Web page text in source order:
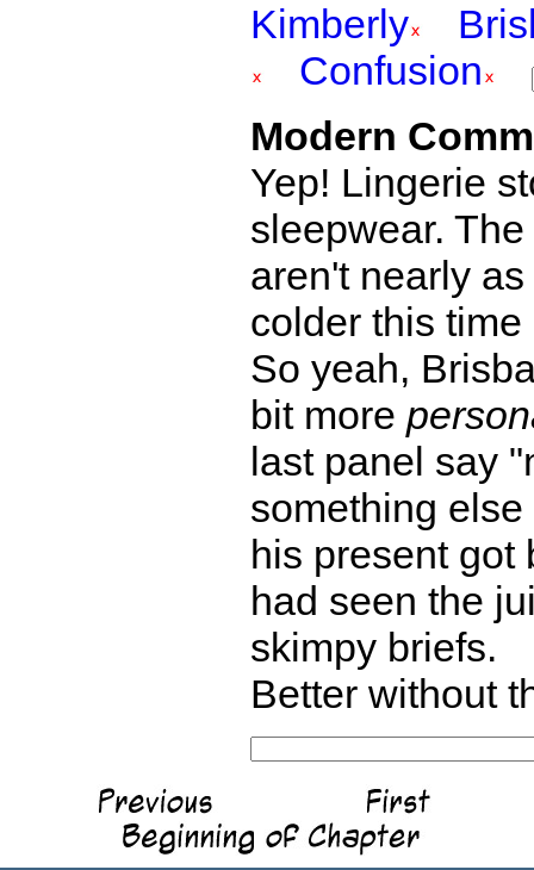
Kimberly
Confusion
Modern
Yep! Lingerie
sleepwear.
aren't nearly
colder this time
So yeah,
bit more
last panel say
something
his present got
had seen the
skimpy briefs.
Better without